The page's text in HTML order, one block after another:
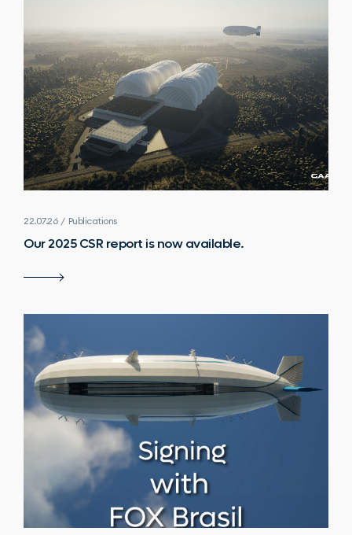
22.07.26 / Publications
Our 2025 CSR report is now available.